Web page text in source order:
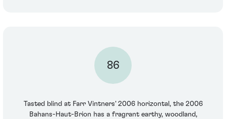
86
Tasted blind at Farr Vintners' 2006 horizontal, the 2006
Bahans-Haut-Brion has a fragrant earthy, woodland,